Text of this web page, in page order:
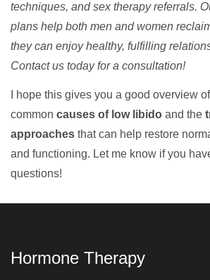
techniques, and sex therapy referrals.
plans help both men and women
they can enjoy healthy, fulfilling
Contact us today for a consultation!
I hope this gives you a good overview
common causes of low libido and the
approaches that can help restore
and functioning. Let me know if you
questions!
Hormone Therapy